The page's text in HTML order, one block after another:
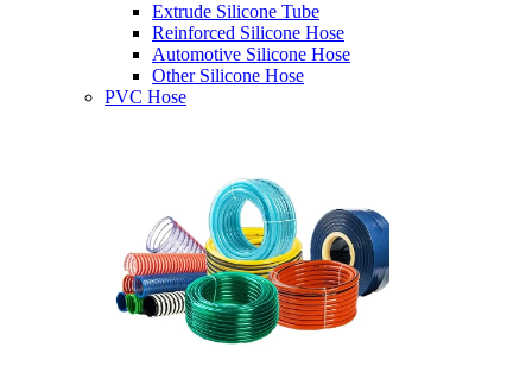
Extrude Silicone Tube
Reinforced Silicone Hose
Automotive Silicone Hose
Other Silicone Hose
PVC Hose